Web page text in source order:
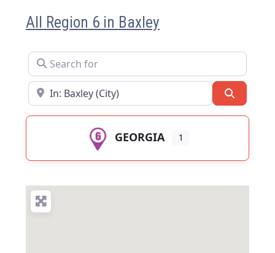
All Region 6 in Baxley
Search for
Near
GEORGIA 1